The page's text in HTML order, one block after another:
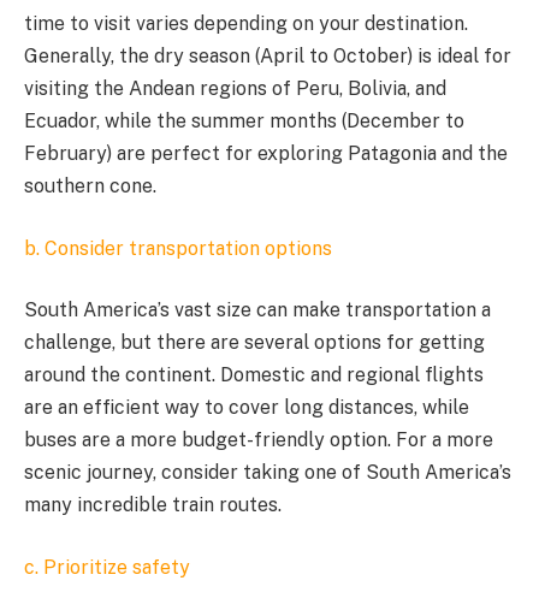
time to visit varies depending on your destination.
Generally, the dry season (April to October) is ideal for
visiting the Andean regions of Peru, Bolivia, and
Ecuador, while the summer months (December to
February) are perfect for exploring Patagonia and the
southern cone.
b. Consider transportation options
South America’s vast size can make transportation a
challenge, but there are several options for getting
around the continent. Domestic and regional flights
are an efficient way to cover long distances, while
buses are a more budget-friendly option. For a more
scenic journey, consider taking one of South America’s
many incredible train routes.
c. Prioritize safety